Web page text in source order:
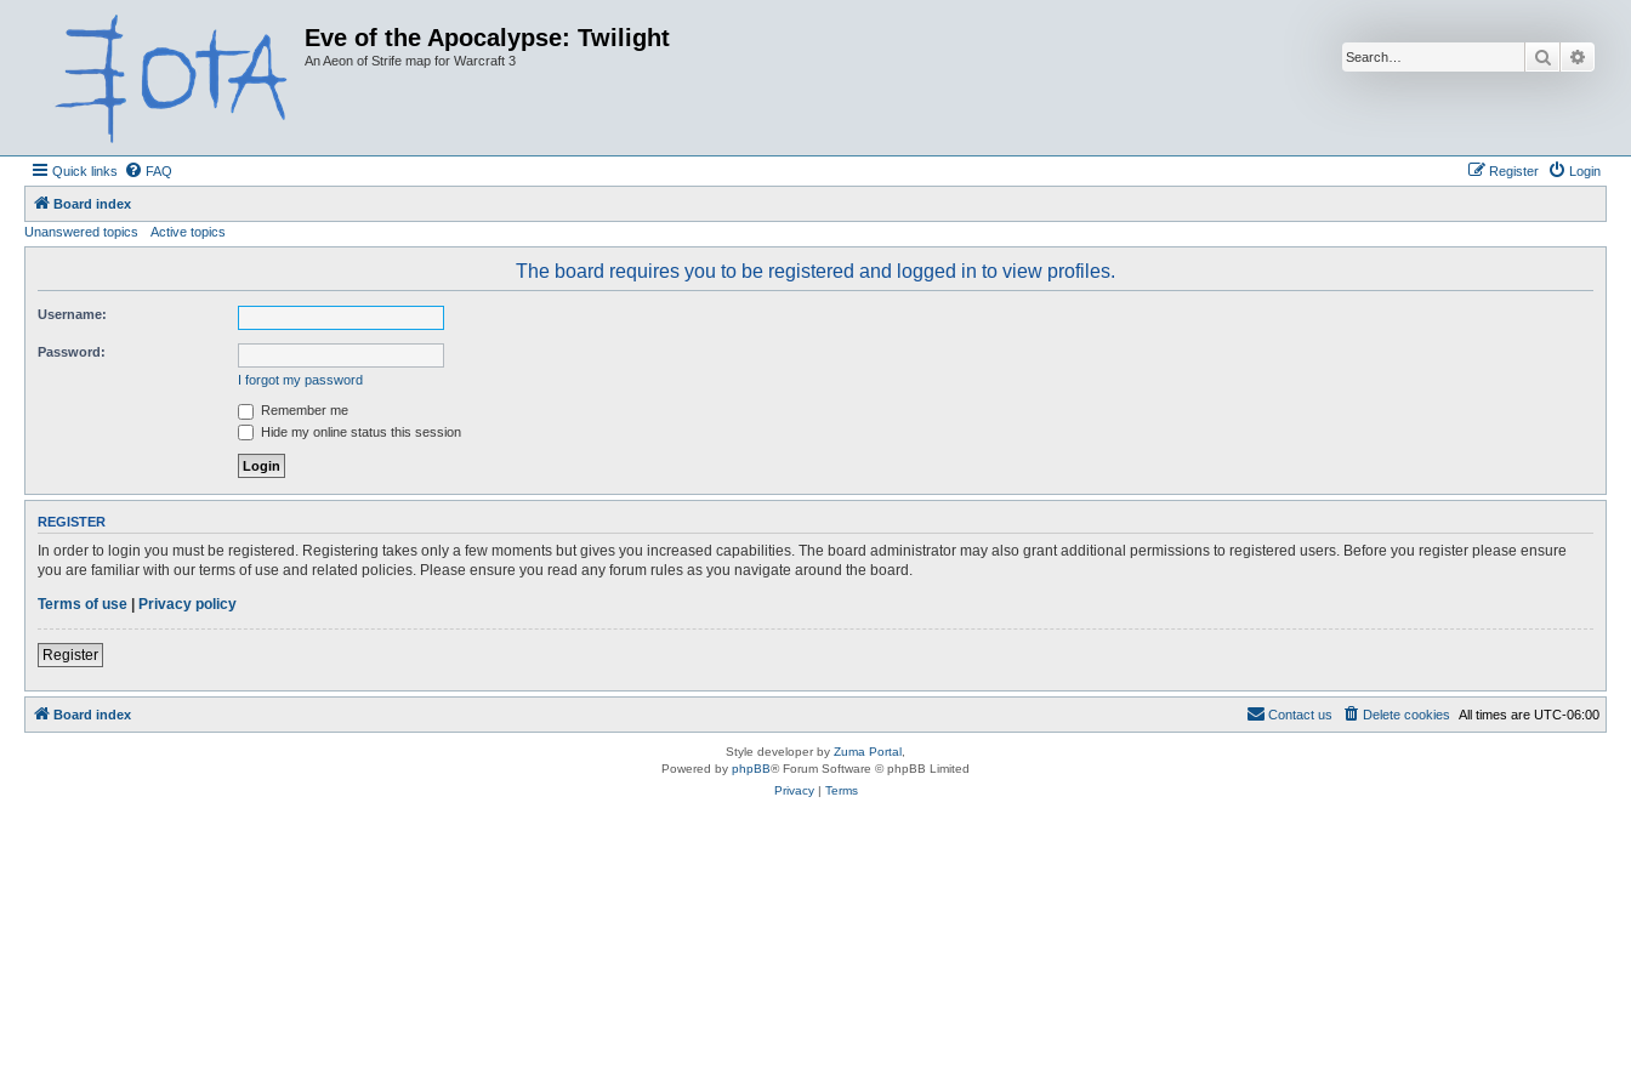
Eve of the Apocalypse: Twilight
An Aeon of Strife map for Warcraft 3 Search
Quick links FAQ Login
Register
Board index
Unanswered topics
Active topics
The board requires you to be registered and logged in to view profiles.
Username:
Password:
I forgot my password
Remember me
Hide my online status this session
REGISTER
In order to login you must be registered. Registering takes only a few moments but gives you increased capabilities. The board administrator may also grant additional permissions to registered users. Before you register please ensure
you are familiar with our terms of use and related policies. Please ensure you read any forum rules as you navigate around the board.
Terms of use | Privacy policy
Register
Board index All times are UTC-06:00
Delete cookies
Contact us
Style developer by Zuma Portal
Powered by phpBB® Forum Software © phpBB Limited
Privacy| Terms